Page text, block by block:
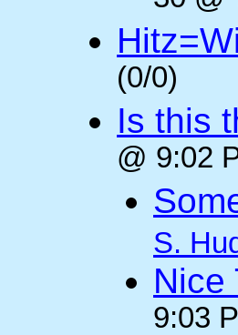
(0/0)
Is this
@ 9:02
S.
Nice
9:03